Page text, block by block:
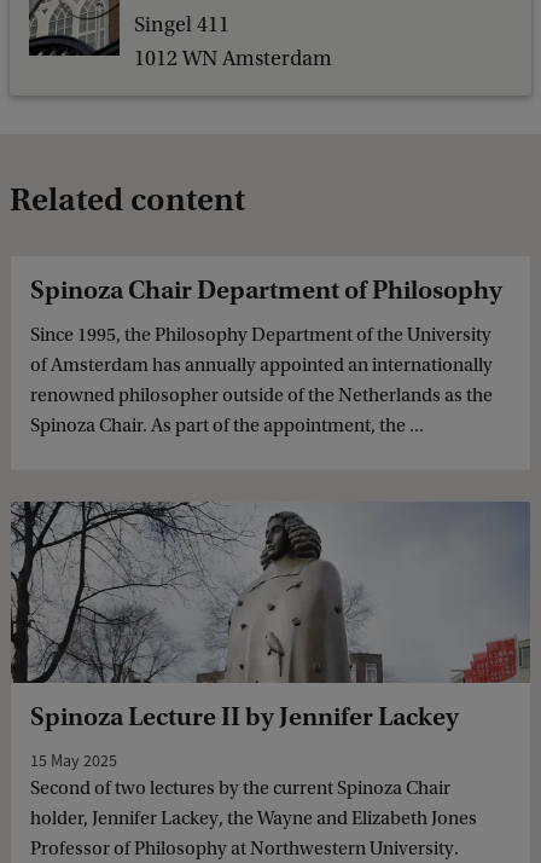
Singel 411
1012 WN Amsterdam
Related content
Spinoza Chair Department of Philosophy
Since 1995, the Philosophy Department of the University
of Amsterdam has annually appointed an internationally
renowned philosopher outside of the Netherlands as the
Spinoza Chair. As part of the appointment, the ...
Spinoza Lecture II by Jennifer Lackey
15 May 2025
Second of two lectures by the current Spinoza Chair
holder, Jennifer Lackey, the Wayne and Elizabeth Jones
Professor of Philosophy at Northwestern University.